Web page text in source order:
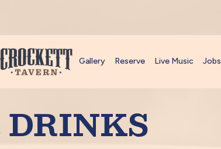
Gallery Reserve Live Music Jobs
DRINKS